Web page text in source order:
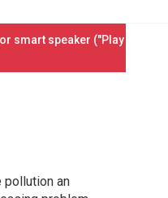
S
h
smart speaker ("Play
pollution an